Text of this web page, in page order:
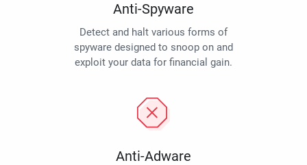
Anti-Spyware
Detect and halt various forms of
spyware designed to snoop on and
exploit your data for financial gain.
Anti-Adware